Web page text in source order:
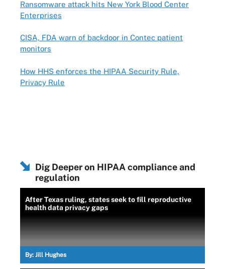
Ransomware attack hits New York Blood Center
Enterprises
CISA, FDA warn of backdoor in Contec patient
monitors
How HHS enforces the HIPAA Security Rule,
Privacy Rule
Dig Deeper on HIPAA compliance and
regulation
After Texas ruling, states seek to fill reproductive
health data privacy gaps
By: Jill Hughes